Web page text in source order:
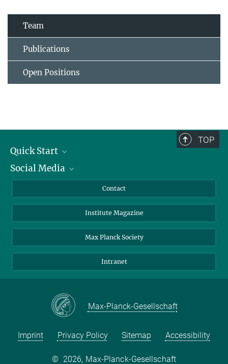
Team
Publications
Open Positions
TOP
Quick Start
Alumni
Scientists
Students
Sponsors
Social Media
Bluesky
Facebook
YouTube
Contact
Institute Magazine
Max Planck Society
Intranet
Max-Planck-Gesellschaft
Imprint Privacy Policy Sitemap Accessibility
© 2026, Max-Planck-Gesellschaft